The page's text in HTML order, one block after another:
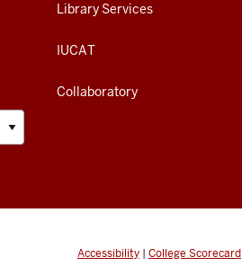
Library Services
IUCAT
Collaboratory
Accessibility | College Scorecard